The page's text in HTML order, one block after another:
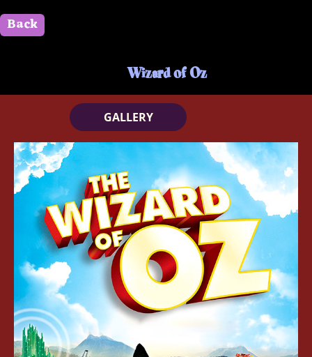
Back
Wizard of Oz
GALLERY